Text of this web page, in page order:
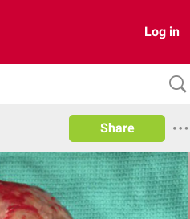
Log in
Share